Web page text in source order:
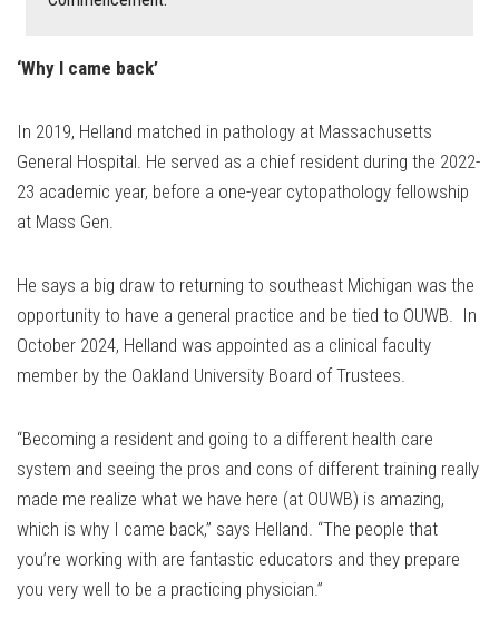
‘Why I came back’
In 2019, Helland matched in pathology at Massachusetts
General Hospital. He served as a chief resident during the 2022-
23 academic year, before a one-year cytopathology fellowship
at Mass Gen.
He says a big draw to returning to southeast Michigan was the
opportunity to have a general practice and be tied to OUWB. In
October 2024, Helland was appointed as a clinical faculty
member by the Oakland University Board of Trustees.
“Becoming a resident and going to a different health care
system and seeing the pros and cons of different training really
made me realize what we have here (at OUWB) is amazing,
which is why I came back,” says Helland. “The people that
you’re working with are fantastic educators and they prepare
you very well to be a practicing physician.”